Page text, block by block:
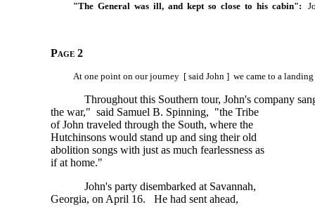
"The General was ill, and kept so close to his cabin":
Page 2
At one point on our journey [ said John ] we came to a
Throughout this Southern tour, John's company
the war," said Samuel B. Spinning, "the Tribe
of John traveled through the South, where the
Hutchinsons would stand up and sing their old
abolition songs with just as much fearlessness as
if at home."
John's party disembarked at Savannah,
Georgia, on April 16. He had sent ahead,